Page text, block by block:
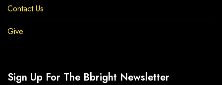
Contact Us
Give
Sign Up For The Bbright Newsletter